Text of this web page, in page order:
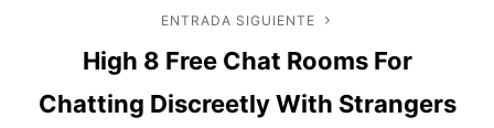
entradas
Entrada
siguiente
ENTRADA SIGUIENTE
High 8 Free Chat Rooms For
Chatting Discreetly With Strangers